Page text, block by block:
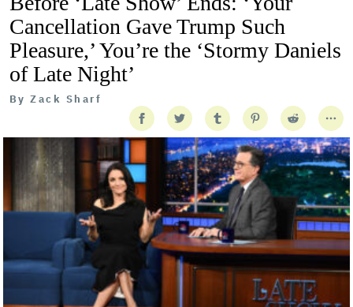
Cancellation Gave Trump Such
Pleasure,’ You’re the ‘Stormy Daniels
of Late Night’
By Zack Sharf